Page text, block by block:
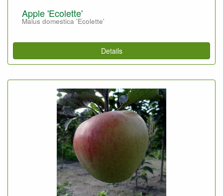
Apple 'Ecolette'
Malus domestica 'Ecolette'
Details